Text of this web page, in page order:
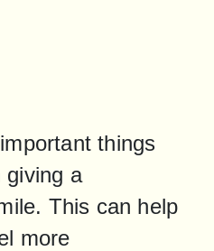
things
giving a
This can help
more